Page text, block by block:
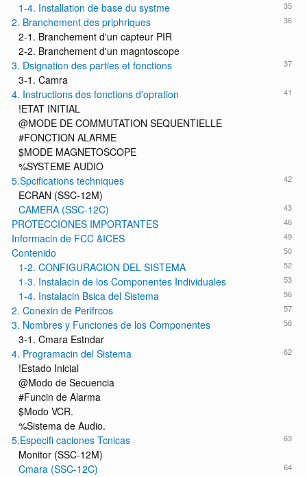
35
1-4. Installation de base du systme
36
2. Branchement des priphriques
2-1. Branchement d'un capteur PIR
2-2. Branchement d'un magntoscope
37
3. Dsignation des parties et fonctions
3-1. Camra
41
4. Instructions des fonctions d'opration
!ETAT INITIAL
@MODE DE COMMUTATION SEQUENTIELLE
#FONCTION ALARME
$MODE MAGNETOSCOPE
%SYSTEME AUDIO
42
5.Spcifications techniques
ECRAN (SSC-12M)
43
CAMERA (SSC-12C)
46
PROTECCIONES IMPORTANTES
49
Informacin de FCC &ICES
50
Contenido
52
1-2. CONFIGURACION DEL SISTEMA
53
1-3. Instalacin de los Componentes Individuales
56
1-4. Instalacin Bsica del Sistema
57
2. Conexin de Perifrcos
58
3. Nombres y Funciones de los Componentes
3-1. Cmara Estndar
62
4. Programacin del Sistema
!Estado Inicial
@Modo de Secuencia
#Funcin de Alarma
$Modo VCR.
%Sistema de Audio.
63
5.Especifi caciones Tcnicas
Monitor (SSC-12M)
64
Cmara (SSC-12C)